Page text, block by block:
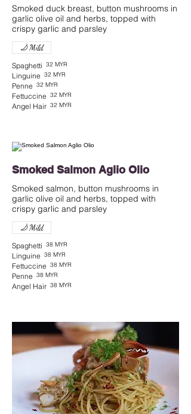
Smoked duck breast, button mushrooms in
garlic olive oil and herbs, topped with
Spaghetti 32 MYR
Linguine 32 MYR
Penne 32 MYR
Fettuccine 32 MYR
Angel Hair 32 MYR
Mild
Smoked Salmon Aglio Olio
Smoked salmon, button mushrooms in
garlic olive oil and herbs, topped with
crispy garlic and parsley
Spaghetti 38 MYR
Linguine 38 MYR
Fettuccine 38 MYR
Penne 38 MYR
Angel Hair 38 MYR
Mild